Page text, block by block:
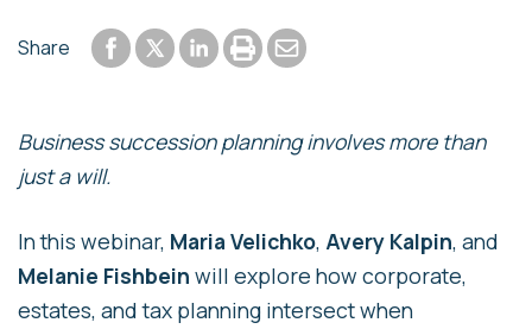
Share Share to Facebook
Share to Twitter
Share to LinkedIn
Print or save to PDF
Send by email
Business succession planning involves more than
just a will.
In this webinar, Maria Velichko, Avery Kalpin, and
Melanie Fishbein will explore how corporate,
estates, and tax planning intersect when